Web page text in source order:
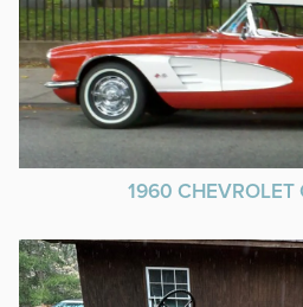
1960 CHEVROLET